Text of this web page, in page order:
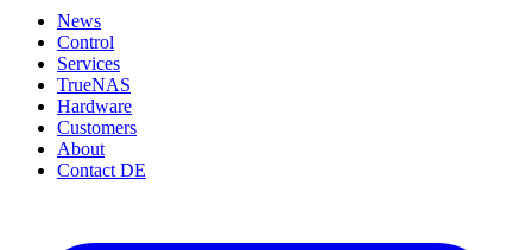
News
Control
Services
TrueNAS
Hardware
Customers
About
Contact DE